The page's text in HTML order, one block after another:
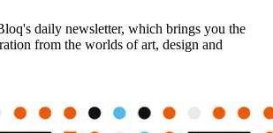
daily newsletter, which brings you the
from the worlds of art, design and